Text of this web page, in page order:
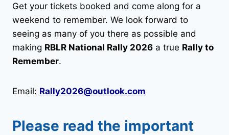
Get your tickets booked and come along for a
weekend to remember. We look forward to
seeing as many of you there as possible and
making RBLR National Rally 2026 a true Rally to
Remember.
Email: Rally2026@outlook.com
Please read the important